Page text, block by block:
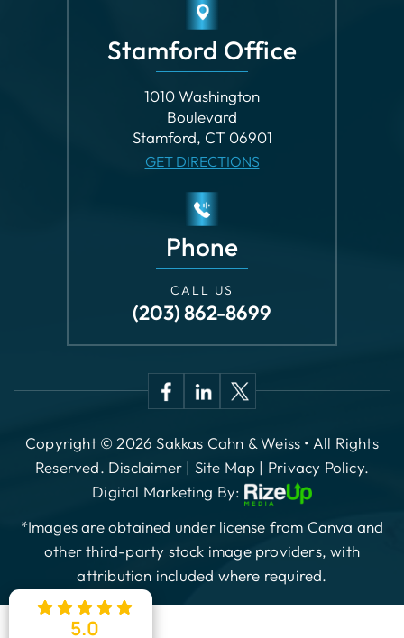
Stamford Office
1010 Washington
Boulevard
Stamford, CT 06901
GET DIRECTIONS
Phone
(203) 862-8699
Copyright © 2026 Sakkas Cahn & Weiss • All Rights
Reserved. Disclaimer | Site Map | Privacy Policy.
Digital Marketing By:
*Images are obtained under license from Canva and
other third-party stock image providers, with
attribution included where required.
5.0